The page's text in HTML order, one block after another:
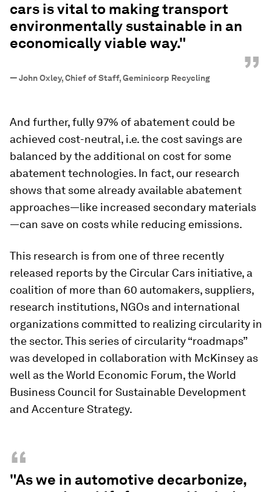
cars is vital to making transport
environmentally sustainable in an
economically viable way."
”
—John Oxley, Chief of Staff, Geminicorp Recycling
And further, fully 97% of abatement could be
achieved cost-neutral, i.e. the cost savings are
balanced by the additional on cost for some
abatement technologies. In fact, our research
shows that some already available abatement
approaches—like increased secondary materials
—can save on costs while reducing emissions.
This research is from one of three recently
released reports by the Circular Cars initiative, a
coalition of more than 60 automakers, suppliers,
research institutions, NGOs and international
organizations committed to realizing circularity in
the sector. This series of circularity “roadmaps”
was developed in collaboration with McKinsey as
well as the World Economic Forum, the World
Business Council for Sustainable Development
and Accenture Strategy.
“
"As we in automotive decarbonize,